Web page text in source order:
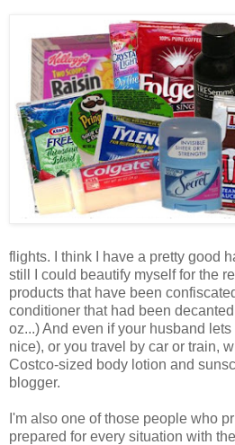
flights. I think I have a pretty good
still I could beautify myself for the
products that have been
conditioner that had been
oz...) And even if your husband
nice), or you travel by car or train,
Costco-sized body lotion and
blogger.
I'm also one of those people who
prepared for every situation with